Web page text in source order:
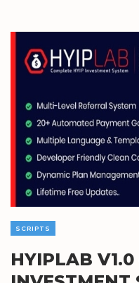
SCRIPTS
HYIPLAB V1.0